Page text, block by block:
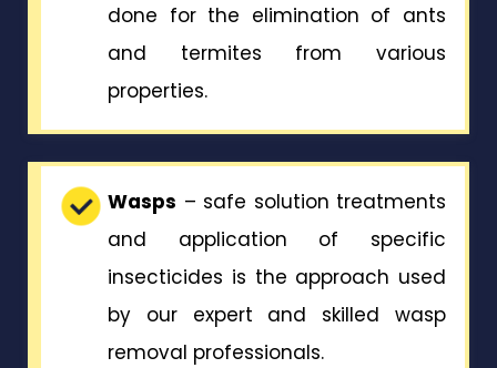
done for the elimination of ants
and termites from various
properties.
Wasps – safe solution treatments
and application of specific
insecticides is the approach used
by our expert and skilled wasp
removal professionals.